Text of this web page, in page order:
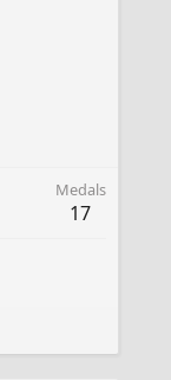
Medals
17